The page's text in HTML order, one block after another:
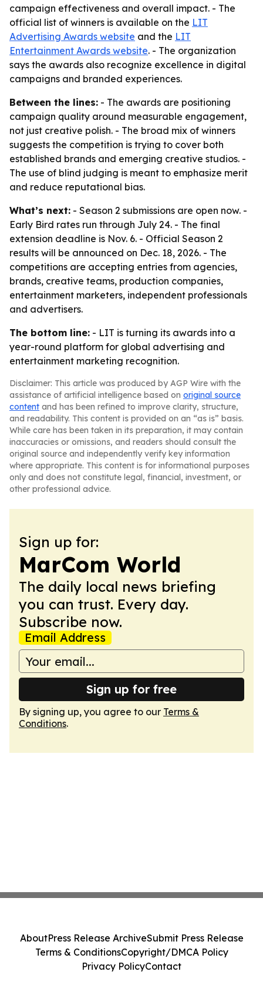
campaign effectiveness and overall impact. - The
official list of winners is available on the LIT
Advertising Awards website and the LIT
Entertainment Awards website. - The organization
says the awards also recognize excellence in digital
campaigns and branded experiences.
Between the lines: - The awards are positioning
campaign quality around measurable engagement,
not just creative polish. - The broad mix of winners
suggests the competition is trying to cover both
established brands and emerging creative studios. -
The use of blind judging is meant to emphasize merit
and reduce reputational bias.
What’s next: - Season 2 submissions are open now. -
Early Bird rates run through July 24. - The final
extension deadline is Nov. 6. - Official Season 2
results will be announced on Dec. 18, 2026. - The
competitions are accepting entries from agencies,
brands, creative teams, production companies,
entertainment marketers, independent professionals
and advertisers.
The bottom line: - LIT is turning its awards into a
year-round platform for global advertising and
entertainment marketing recognition.
Disclaimer: This article was produced by AGP Wire with the
assistance of artificial intelligence based on original source
content and has been refined to improve clarity, structure,
and readability. This content is provided on an “as is” basis.
While care has been taken in its preparation, it may contain
inaccuracies or omissions, and readers should consult the
original source and independently verify key information
where appropriate. This content is for informational purposes
only and does not constitute legal, financial, investment, or
other professional advice.
Sign up for:
MarCom World
The daily local news briefing
you can trust. Every day.
Subscribe now.
Email Address
Sign up for free
By signing up, you agree to our Terms &
Conditions.
AboutPress Release ArchiveSubmit Press Release
Terms & ConditionsCopyright/DMCA Policy
Privacy PolicyContact